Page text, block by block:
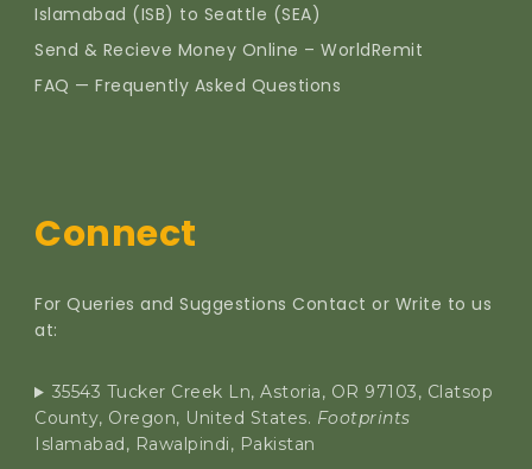
Islamabad (ISB) to Seattle (SEA)
Send & Recieve Money Online – WorldRemit
FAQ — Frequently Asked Questions
Connect
For Queries and Suggestions Contact or Write to us
at:
35543 Tucker Creek Ln, Astoria, OR 97103, Clatsop
County, Oregon, United States. Footprints
Islamabad, Rawalpindi, Pakistan